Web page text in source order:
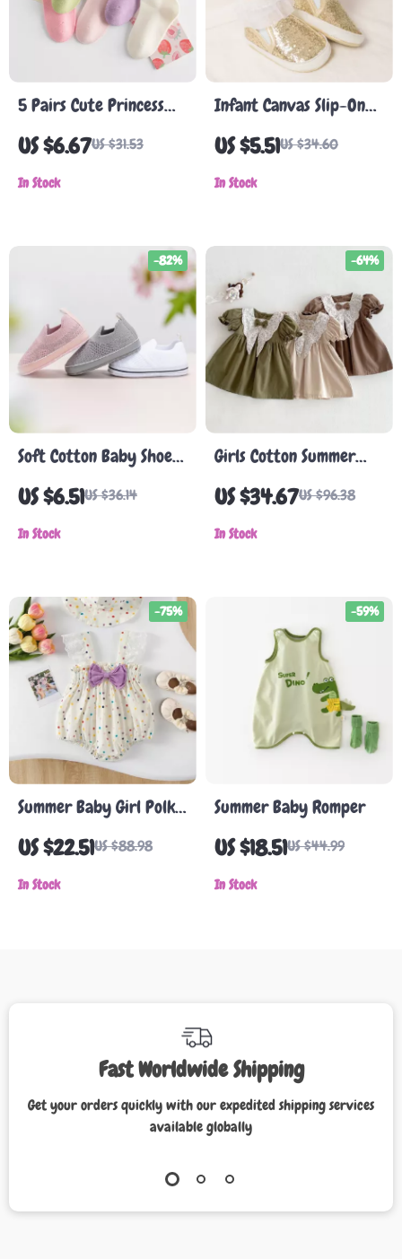
5 Pairs Cute Princess
Mid-Tube Mesh Cotton
Socks for Girls 1-14
Years
US $6.67US $31.53
In Stock
Infant Canvas Slip-On
Sneakers
US $5.51US $34.60
In Stock
Soft Cotton Baby Shoes
for Infants
US $6.51US $36.14
-82%
In Stock
Girls Cotton Summer
Dress with Floral Collar
& Puff Sleeves
US $34.67US $96.38
-64%
In Stock
Summer Baby Girl Polka
Dot Sleeveless Bodysuit
with Bow
US $22.51US $88.98
-75%
In Stock
Summer Baby Romper
US $18.51US $44.99
-59%
In Stock
Fast Worldwide Shipping
Get your orders quickly with our expedited shipping services
available globally